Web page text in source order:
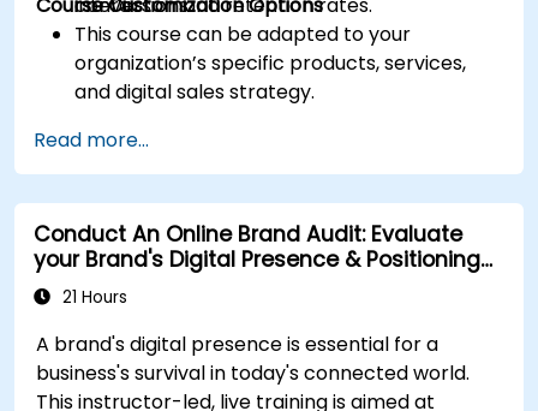
This course can be adapted to your
organization’s specific products, services,
and digital sales strategy.
Read more...
Conduct An Online Brand Audit: Evaluate
your Brand's Digital Presence & Positioning
to Design Powerful Brand Strategies
21 Hours
A brand's digital presence is essential for a
business's survival in today's connected world.
This instructor-led, live training is aimed at